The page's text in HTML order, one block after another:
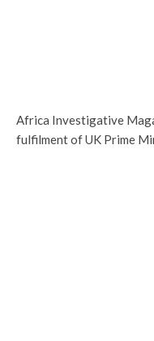
Africa Investigative
fulfilment of UK Prime